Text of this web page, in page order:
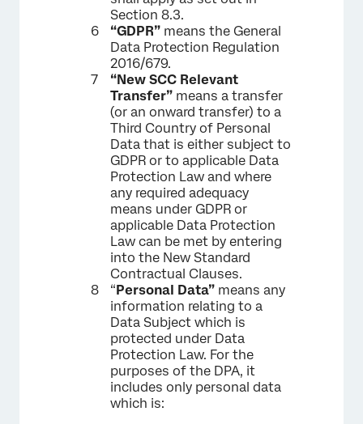
Section 8.3.
“GDPR” means the General
Data Protection Regulation
2016/679.
“New SCC Relevant
Transfer” means a transfer
(or an onward transfer) to a
Third Country of Personal
Data that is either subject to
GDPR or to applicable Data
Protection Law and where
any required adequacy
means under GDPR or
applicable Data Protection
Law can be met by entering
into the New Standard
Contractual Clauses.
“Personal Data” means any
information relating to a
Data Subject which is
protected under Data
Protection Law. For the
purposes of the DPA, it
includes only personal data
which is: